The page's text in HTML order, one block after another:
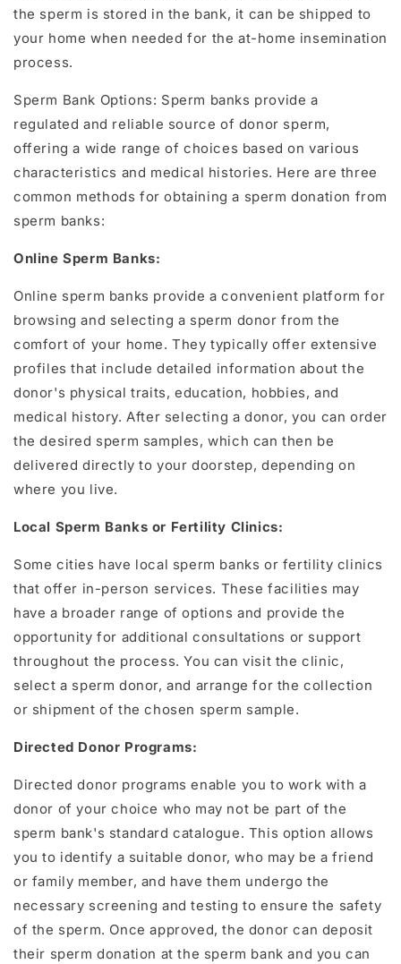
the sperm is stored in the bank, it can be shipped to
your home when needed for the at-home insemination
process.
Sperm Bank Options: Sperm banks provide a
regulated and reliable source of donor sperm,
offering a wide range of choices based on various
characteristics and medical histories. Here are three
common methods for obtaining a sperm donation from
sperm banks:
Online Sperm Banks:
Online sperm banks provide a convenient platform for
browsing and selecting a sperm donor from the
comfort of your home. They typically offer extensive
profiles that include detailed information about the
donor's physical traits, education, hobbies, and
medical history. After selecting a donor, you can order
the desired sperm samples, which can then be
delivered directly to your doorstep, depending on
where you live.
Local Sperm Banks or Fertility Clinics:
Some cities have local sperm banks or fertility clinics
that offer in-person services. These facilities may
have a broader range of options and provide the
opportunity for additional consultations or support
throughout the process. You can visit the clinic,
select a sperm donor, and arrange for the collection
or shipment of the chosen sperm sample.
Directed Donor Programs:
Directed donor programs enable you to work with a
donor of your choice who may not be part of the
sperm bank's standard catalogue. This option allows
you to identify a suitable donor, who may be a friend
or family member, and have them undergo the
necessary screening and testing to ensure the safety
of the sperm. Once approved, the donor can deposit
their sperm donation at the sperm bank and you can